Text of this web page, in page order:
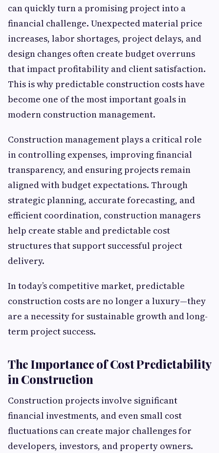
can quickly turn a promising project into a
financial challenge. Unexpected material price
increases, labor shortages, project delays, and
design changes often create budget overruns
that impact profitability and client satisfaction.
This is why predictable construction costs have
become one of the most important goals in
modern construction management.
Construction management plays a critical role
in controlling expenses, improving financial
transparency, and ensuring projects remain
aligned with budget expectations. Through
strategic planning, accurate forecasting, and
efficient coordination, construction managers
help create stable and predictable cost
structures that support successful project
delivery.
In today’s competitive market, predictable
construction costs are no longer a luxury—they
are a necessity for sustainable growth and long-
term project success.
The Importance of Cost Predictability
in Construction
Construction projects involve significant
financial investments, and even small cost
fluctuations can create major challenges for
developers, investors, and property owners.